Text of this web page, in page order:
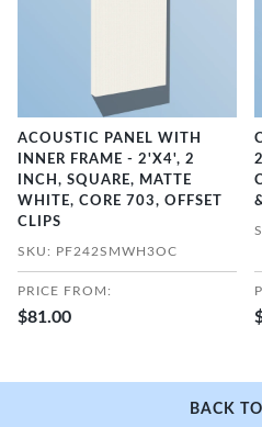
ACOUSTIC PANEL WITH
INNER FRAME - 2'X4', 2
INCH, SQUARE, MATTE
WHITE, CORE 703, OFFSET
CLIPS
SKU: PF242SMWH3OC
PRICE FROM:
$81.00
BACK